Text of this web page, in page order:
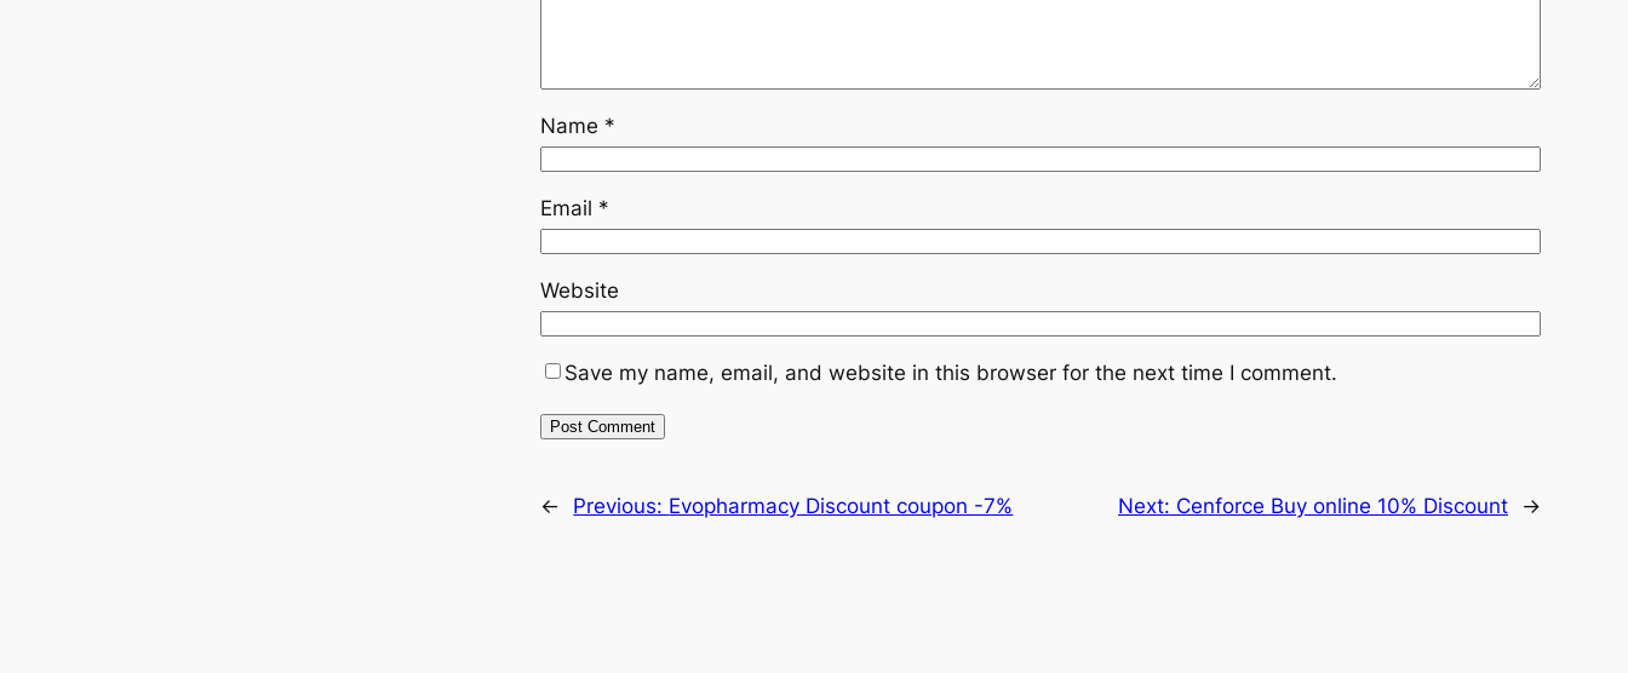
Name *
Email *
Website
Save my name, email, and website in this browser for the next time I comment.
← Previous: Evopharmacy Discount coupon -7% Next: Cenforce Buy online 10% Discount →